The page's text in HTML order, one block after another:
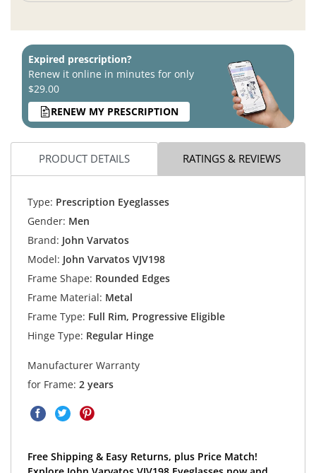
Expired prescription?
Renew it online in minutes for only
$29.00
RENEW MY PRESCRIPTION
PRODUCT DETAILS RATINGS & REVIEWS
Type: Prescription Eyeglasses
Gender: Men
Brand: John Varvatos
Model: John Varvatos VJV198
Frame Shape: Rounded Edges
Frame Material: Metal
Frame Type: Full Rim, Progressive Eligible
Hinge Type: Regular Hinge
Manufacturer Warranty
for Frame: 2 years
Free Shipping & Easy Returns, plus Price Match!